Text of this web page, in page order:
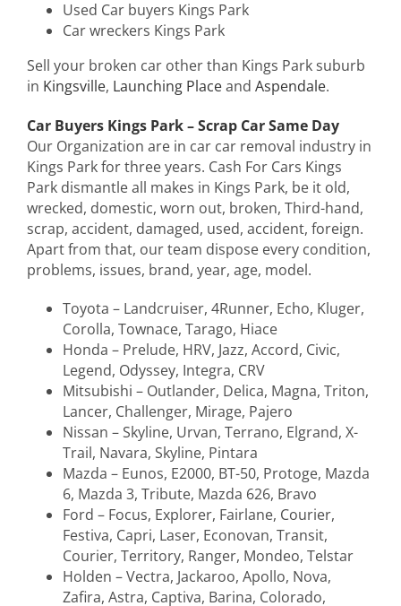
Used Car buyers Kings Park
Car wreckers Kings Park
Sell your broken car other than Kings Park suburb
in Kingsville, Launching Placeand Aspendale.
Car Buyers Kings Park – Scrap Car Same Day
Our Organization are in car car removal industry in
Kings Park for three years. Cash For Cars Kings
Park dismantle all makes in Kings Park, be it old,
wrecked, domestic, worn out, broken, Third-hand,
scrap, accident, damaged, used, accident, foreign.
Apart from that, our team dispose every condition,
problems, issues, brand, year, age, model.
Toyota – Landcruiser, 4Runner, Echo, Kluger,
Corolla, Townace, Tarago, Hiace
Honda – Prelude, HRV, Jazz, Accord, Civic,
Legend, Odyssey, Integra, CRV
Mitsubishi – Outlander, Delica, Magna, Triton,
Lancer, Challenger, Mirage, Pajero
Nissan – Skyline, Urvan, Terrano, Elgrand, X-
Trail, Navara, Skyline, Pintara
Mazda – Eunos, E2000, BT-50, Protoge, Mazda
6, Mazda 3, Tribute, Mazda 626, Bravo
Ford – Focus, Explorer, Fairlane, Courier,
Festiva, Capri, Laser, Econovan, Transit,
Courier, Territory, Ranger, Mondeo, Telstar
Holden – Vectra, Jackaroo, Apollo, Nova,
Zafira, Astra, Captiva, Barina, Colorado,